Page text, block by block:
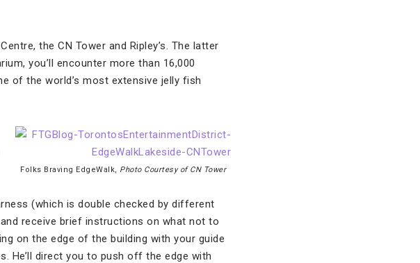
the CN Tower and Ripley’s. The latter
you’ll encounter more than 16,000
of the world’s most extensive jelly fish
Folks Braving EdgeWalk, Photo Courtesy of CN Tower
(which is double checked by different
receive brief instructions on what not to
on the edge of the building with your guide
He’ll direct you to push off the edge with